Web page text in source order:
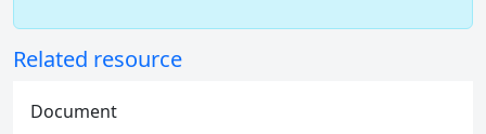
Related resource
Document